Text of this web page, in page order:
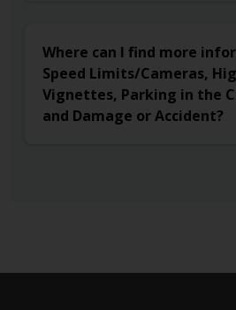
Where can I find more
Speed Limits/Cameras,
Vignettes, Parking in the
and Damage or Accident?